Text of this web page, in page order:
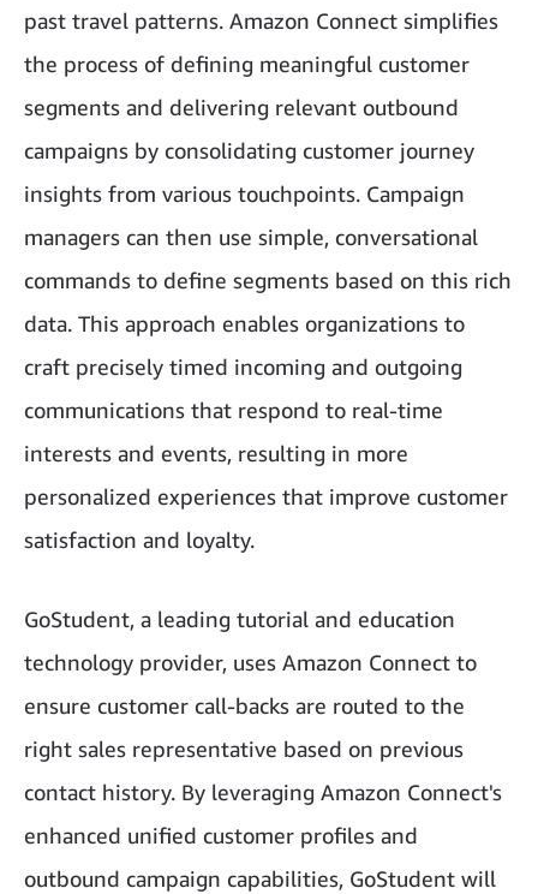
past travel patterns. Amazon Connect simplifies
the process of defining meaningful customer
segments and delivering relevant outbound
campaigns by consolidating customer journey
insights from various touchpoints. Campaign
managers can then use simple, conversational
commands to define segments based on this rich
data. This approach enables organizations to
craft precisely timed incoming and outgoing
communications that respond to real-time
interests and events, resulting in more
personalized experiences that improve customer
satisfaction and loyalty.
GoStudent, a leading tutorial and education
technology provider, uses Amazon Connect to
ensure customer call-backs are routed to the
right sales representative based on previous
contact history. By leveraging Amazon Connect's
enhanced unified customer profiles and
outbound campaign capabilities, GoStudent will